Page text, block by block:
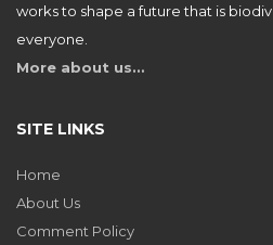
works to shape a future that is
everyone.
More about us…
SITE LINKS
Home
About Us
Comment Policy